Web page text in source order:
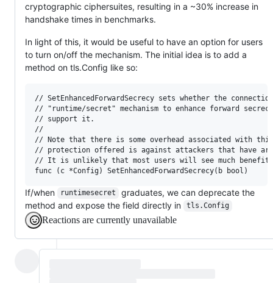
cryptographic ciphersuites, resulting in a ~30% increase in
handshake times in benchmarks.
In light of this, it would be useful to have an option for users
to turn on/off the mechanism. The initial idea is to add a
method on tls.Config like so:
// SetEnhancedForwardSecrecy sets whether the
// "runtime/secret" mechanism to enhance forward
// support it.
//
// Note that there is some overhead associated with this
// protection offered is against attackers that have
// It is unlikely that most users will see much
If/when runtimesecret
graduates, we can deprecate the
method and expose the field directly in
tls.Config
Reactions are currently unavailable